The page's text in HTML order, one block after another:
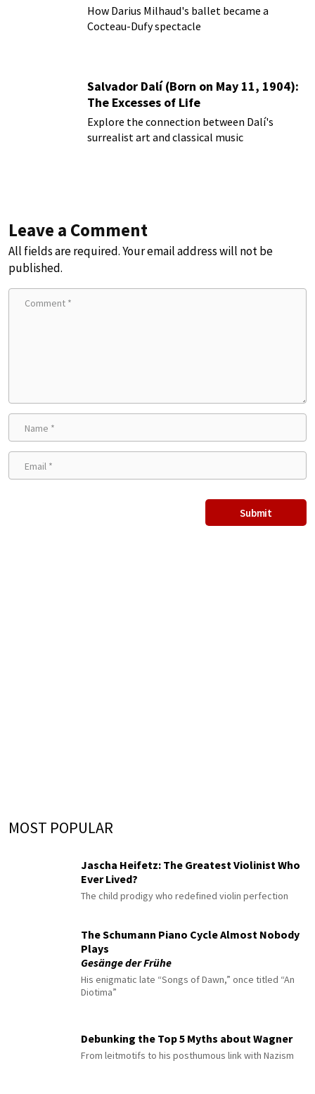
How Darius Milhaud's ballet became a
Cocteau-Dufy spectacle
Salvador Dalí (Born on May 11, 1904):
The Excesses of Life
Explore the connection between Dalí's
surrealist art and classical music
Leave a Comment
All fields are required. Your email address will not be
published.
MOST POPULAR
Jascha Heifetz: The Greatest Violinist Who
Ever Lived?
The child prodigy who redefined violin perfection
The Schumann Piano Cycle Almost Nobody
Plays
Gesänge der Frühe
His enigmatic late “Songs of Dawn,” once titled “An
Diotima”
Debunking the Top 5 Myths about Wagner
From leitmotifs to his posthumous link with Nazism